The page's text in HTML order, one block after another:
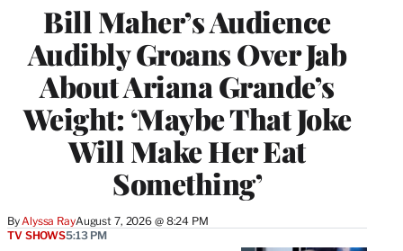
Bill Maher’s Audience
Audibly Groans Over Jab
About Ariana Grande’s
Weight: ‘Maybe That Joke
Will Make Her Eat
Something’
By Alyssa RayAugust 7, 2026 @ 8:24 PM
TV SHOWS5:13 PM